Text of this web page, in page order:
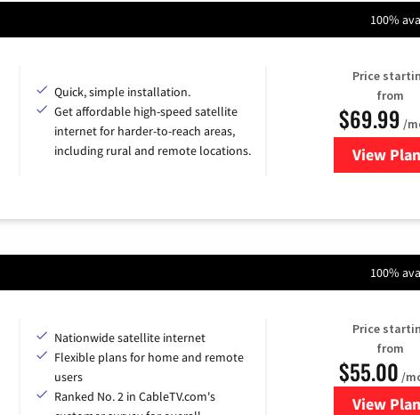
100%
Quick, simple installation.
Get affordable high-speed satellite
internet for harder-to-reach areas,
including rural and remote locations.
Price
from
$69.99 /
View for
100%
Nationwide satellite internet
Flexible plans for home and remote
users
Ranked No. 2 in CableTV.com's
Price
from
$55.00 /
View for